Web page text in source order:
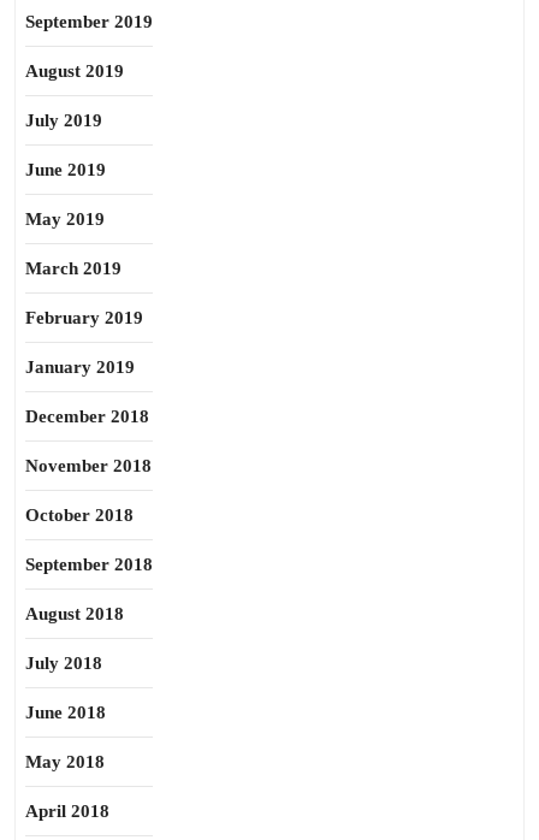
September 2019
August 2019
July 2019
June 2019
May 2019
March 2019
February 2019
January 2019
December 2018
November 2018
October 2018
September 2018
August 2018
July 2018
June 2018
May 2018
April 2018